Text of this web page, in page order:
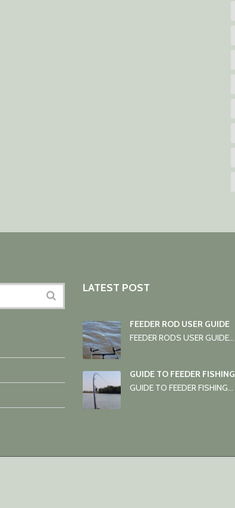
LATEST POST
FEEDER ROD USER GUIDE
FEEDER RODS USER GUIDE...
GUIDE TO FEEDER FISHING
GUIDE TO FEEDER FISHING...